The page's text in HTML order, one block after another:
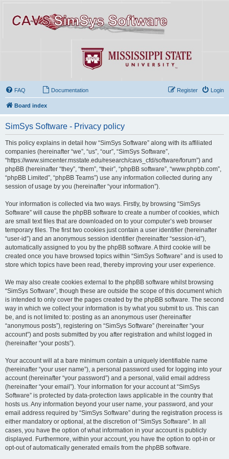
FAQ Documentation Login
Register
Board index
SimSys Software - Privacy policy
This policy explains in detail how “SimSys Software” along with its affiliated
companies (hereinafter “we”, “us”, “our”, “SimSys Software”,
“https://www.simcenter.msstate.edu/research/cavs_cfd/software/forum”) and
phpBB (hereinafter “they”, “them”, “their”, “phpBB software”, “www.phpbb.com”,
“phpBB Limited”, “phpBB Teams”) use any information collected during any
session of usage by you (hereinafter “your information”).
Your information is collected via two ways. Firstly, by browsing “SimSys
Software” will cause the phpBB software to create a number of cookies, which
are small text files that are downloaded on to your computer’s web browser
temporary files. The first two cookies just contain a user identifier (hereinafter
“user-id”) and an anonymous session identifier (hereinafter “session-id”),
automatically assigned to you by the phpBB software. A third cookie will be
created once you have browsed topics within “SimSys Software” and is used to
store which topics have been read, thereby improving your user experience.
We may also create cookies external to the phpBB software whilst browsing
“SimSys Software”, though these are outside the scope of this document which
is intended to only cover the pages created by the phpBB software. The second
way in which we collect your information is by what you submit to us. This can
be, and is not limited to: posting as an anonymous user (hereinafter
“anonymous posts”), registering on “SimSys Software” (hereinafter “your
account”) and posts submitted by you after registration and whilst logged in
(hereinafter “your posts”).
Your account will at a bare minimum contain a uniquely identifiable name
(hereinafter “your user name”), a personal password used for logging into your
account (hereinafter “your password”) and a personal, valid email address
(hereinafter “your email”). Your information for your account at “SimSys
Software” is protected by data-protection laws applicable in the country that
hosts us. Any information beyond your user name, your password, and your
email address required by “SimSys Software” during the registration process is
either mandatory or optional, at the discretion of “SimSys Software”. In all
cases, you have the option of what information in your account is publicly
displayed. Furthermore, within your account, you have the option to opt-in or
opt-out of automatically generated emails from the phpBB software.